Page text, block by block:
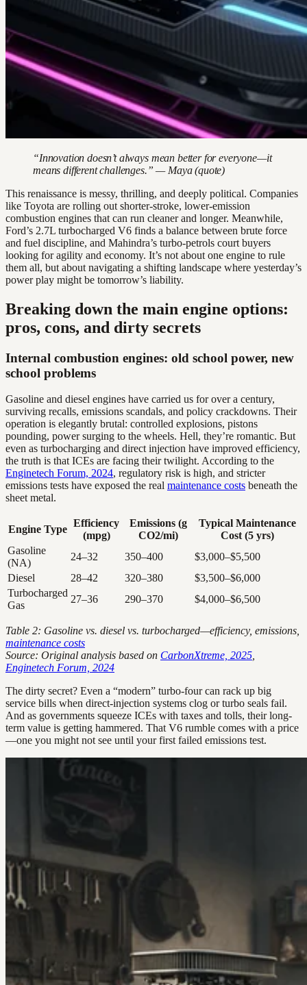
“Innovation doesn’t always mean better for everyone—it
means different challenges.” — Maya (quote)
This renaissance is messy, thrilling, and deeply political. Companies
like Toyota are rolling out shorter-stroke, lower-emission
combustion engines that can run cleaner and longer. Meanwhile,
Ford’s 2.7L turbocharged V6 finds a balance between brute force
and fuel discipline, and Mahindra’s turbo-petrols court buyers
looking for agility and economy. It’s not about one engine to rule
them all, but about navigating a shifting landscape where yesterday’s
power play might be tomorrow’s liability.
Breaking down the main engine options:
pros, cons, and dirty secrets
Internal combustion engines: old school power, new
school problems
Gasoline and diesel engines have carried us for over a century,
surviving recalls, emissions scandals, and policy crackdowns. Their
operation is elegantly brutal: controlled explosions, pistons
pounding, power surging to the wheels. Hell, they’re romantic. But
even as turbocharging and direct injection have improved efficiency,
the truth is that ICEs are facing their twilight. According to the
Enginetech Forum, 2024, regulatory risk is high, and stricter
emissions tests have exposed the real maintenance costs beneath the
sheet metal.
Engine Type
Efficiency
(mpg)
Emissions (g
CO2/mi)
Typical Maintenance
Cost (5 yrs)
Gasoline
(NA)
24–32 350–400
$3,000–$5,500
Diesel
28–42 320–380
$3,500–$6,000
Turbocharged
Gas
27–36 290–370 $4,000–$6,500
Table 2: Gasoline vs. diesel vs. turbocharged—efficiency, emissions,
maintenance costs
Source: Original analysis based on CarbonXtreme, 2025
Enginetech Forum, 2024
The dirty secret? Even a “modern” turbo-four can rack up big
service bills when direct-injection systems clog or turbo seals fail.
And as governments squeeze ICEs with taxes and tolls, their long-
term value is getting hammered. That V6 rumble comes with a price
—one you might not see until your first failed emissions test.